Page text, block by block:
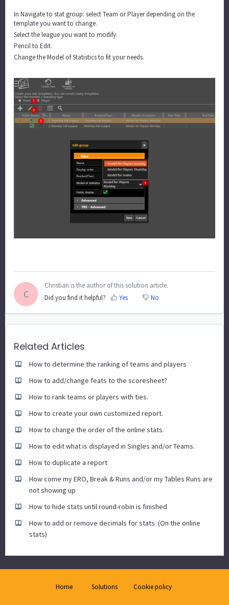
In Navigate to stat group: select Team or Player depending on the
template you want to change.
Select the league you want to modify.
Pencil to Edit.
Change the Model of Statistics to fit your needs.
C
Christian is the author of this solution article.
Did you find it helpful?
Yes No
Related Articles
How to determine the ranking of teams and players
How to add/change feats to the scoresheet?
How to rank teams or players with ties.
How to create your own customized report.
How to change the order of the online stats.
How to edit what is displayed in Singles and/or Teams.
How to duplicate a report
How come my ERO, Break & Runs and/or my Tables Runs are
not showing up
How to hide stats until round-robin is finished
How to add or remove decimals for stats. (On the online
stats)
Home Solutions Cookie policy